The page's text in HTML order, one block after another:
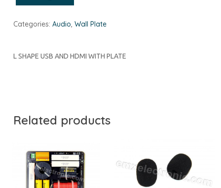
Categories: Audio, Wall Plate
L SHAPE USB AND HDMI WITH PLATE
Related products